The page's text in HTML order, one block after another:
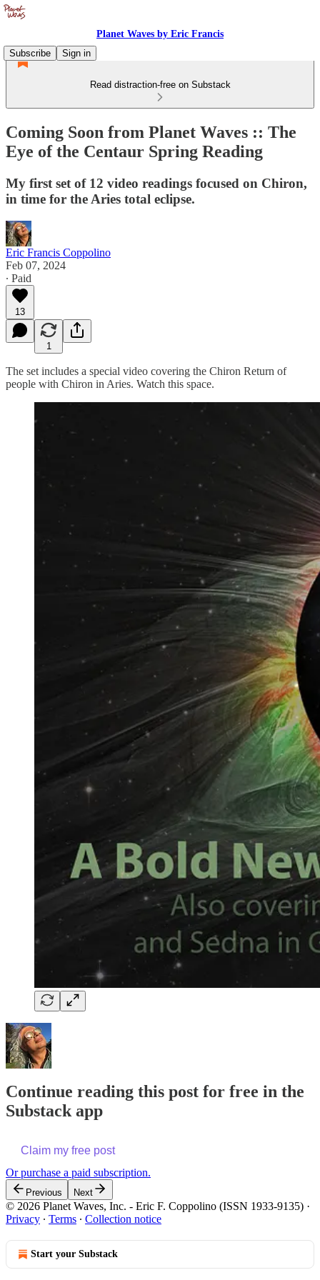
Planet Waves by Eric Francis
Subscribe
Sign in
Read distraction-free on Substack
Coming Soon from Planet Waves :: The
Eye of the Centaur Spring Reading
My first set of 12 video readings focused on Chiron,
in time for the Aries total eclipse.
Eric Francis Coppolino
Feb 07, 2024
∙ Paid
13
1
The set includes a special video covering the Chiron Return of
people with Chiron in Aries. Watch this space.
Continue reading this post for free in the
Substack app
Claim my free post
Or purchase a paid subscription.
Previous Next
© 2026 Planet Waves, Inc. - Eric F. Coppolino (ISSN 1933-9135) ·
Privacy ∙ Terms ∙ Collection notice
Start your Substack